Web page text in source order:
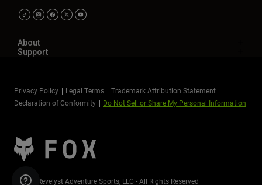
About
Support
Privacy Policy Legal Terms
Trademark Attribution Statement
Declaration of Conformity
Do Not Sell or Share My Personal Information
©2026 Revelyst Adventure Sports, LLC - All Rights Reserved